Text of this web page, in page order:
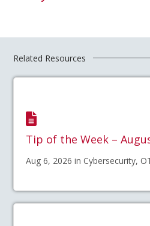
Related Resources
Tip of the Week –
Aug 6, 2026 in Cybersecurity,